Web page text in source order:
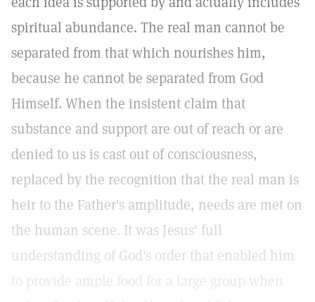
spiritual abundance. The real man cannot be
separated from that which nourishes him,
because he cannot be separated from God
Himself. When the insistent claim that
substance and support are out of reach or are
denied to us is cast out of consciousness,
replaced by the recognition that the real man is
heir to the Father's amplitude, needs are met on
the human scene. It was Jesus' full
understanding of God's order that enabled him
to provide ample food for a large group when